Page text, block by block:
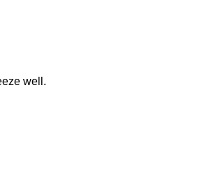
well.